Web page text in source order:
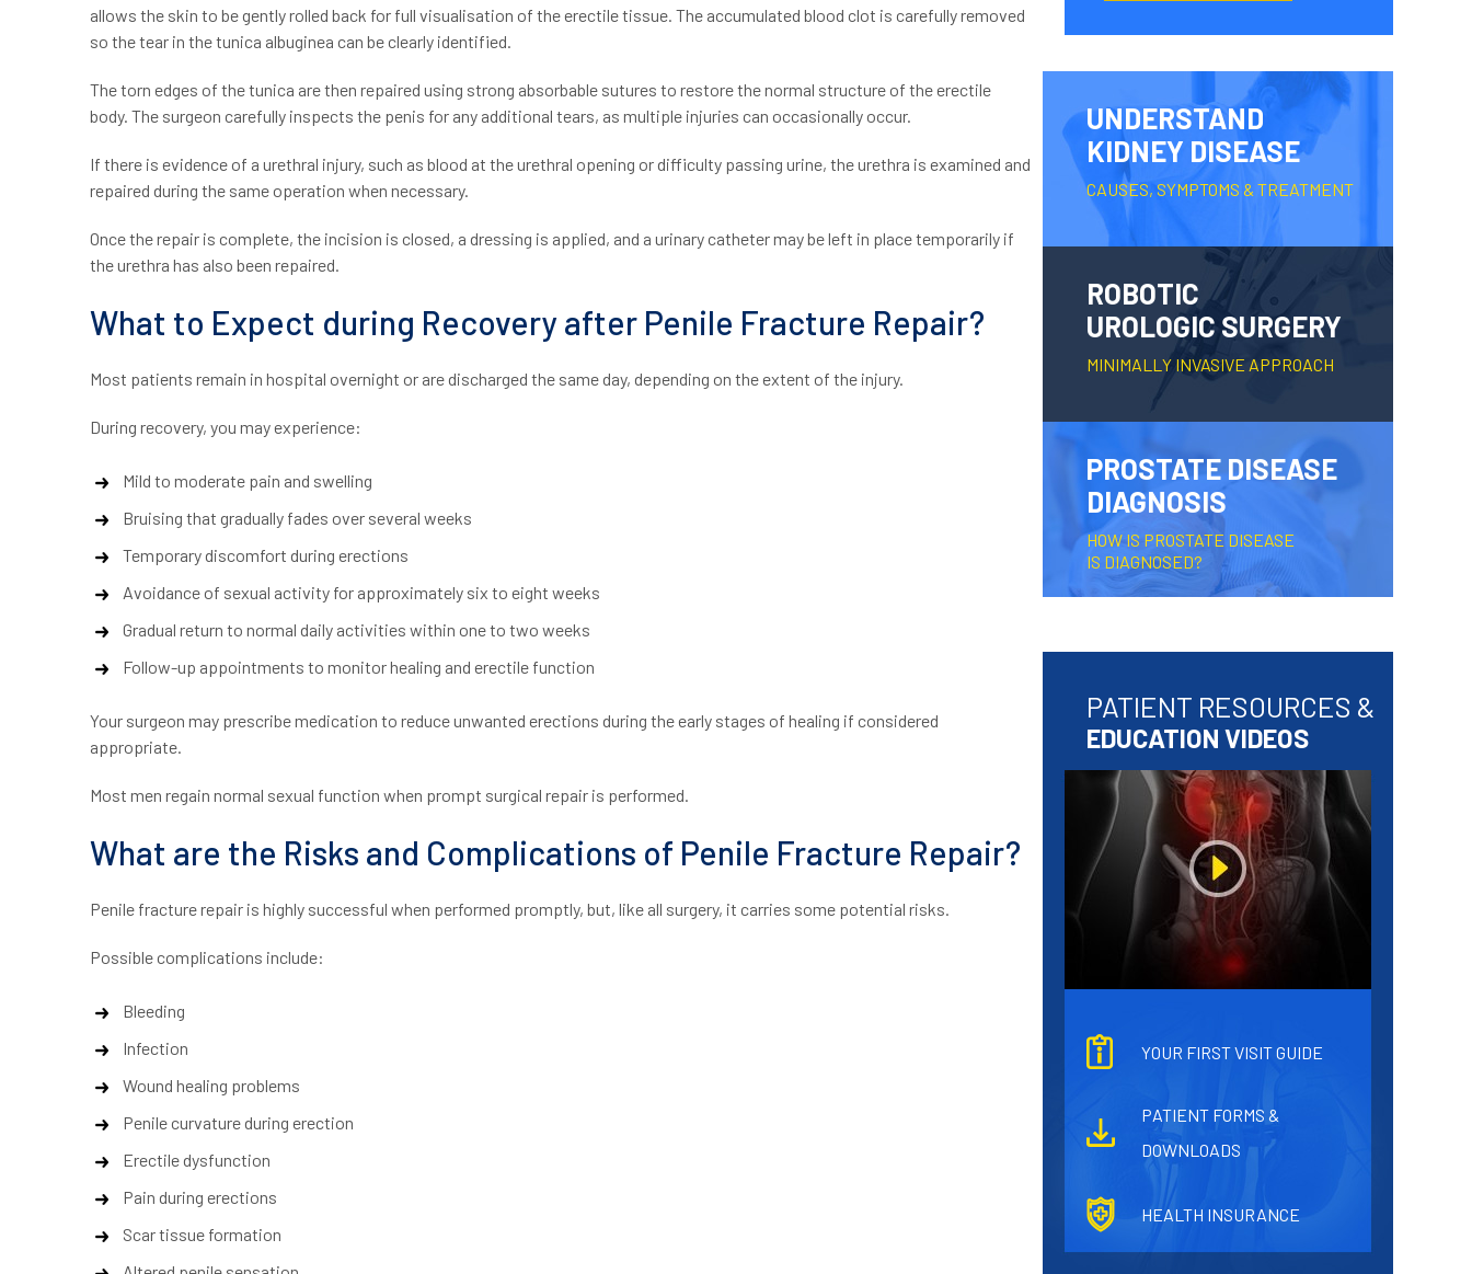
allows the skin to be gently rolled back for full visualisation of the erectile tissue. The accumulated blood clot is carefully removed
so the tear in the tunica albuginea can be clearly identified.
The torn edges of the tunica are then repaired using strong absorbable sutures to restore the normal structure of the erectile
body. The surgeon carefully inspects the penis for any additional tears, as multiple injuries can occasionally occur.
If there is evidence of a urethral injury, such as blood at the urethral opening or difficulty passing urine, the urethra is examined and
repaired during the same operation when necessary.
Once the repair is complete, the incision is closed, a dressing is applied, and a urinary catheter may be left in place temporarily if
the urethra has also been repaired.
What to Expect during Recovery after Penile Fracture Repair?
Most patients remain in hospital overnight or are discharged the same day, depending on the extent of the injury.
During recovery, you may experience:
Mild to moderate pain and swelling
Bruising that gradually fades over several weeks
Temporary discomfort during erections
Avoidance of sexual activity for approximately six to eight weeks
Gradual return to normal daily activities within one to two weeks
Follow-up appointments to monitor healing and erectile function
Your surgeon may prescribe medication to reduce unwanted erections during the early stages of healing if considered
appropriate.
Most men regain normal sexual function when prompt surgical repair is performed.
What are the Risks and Complications of Penile Fracture Repair?
Penile fracture repair is highly successful when performed promptly, but, like all surgery, it carries some potential risks.
Possible complications include:
Bleeding
Infection
Wound healing problems
Penile curvature during erection
Erectile dysfunction
Pain during erections
Scar tissue formation
UNDERSTAND
KIDNEY DISEASE
CAUSES, SYMPTOMS & TREATMENT
ROBOTIC
UROLOGIC SURGERY
MINIMALLY INVASIVE APPROACH
PROSTATE DISEASE
DIAGNOSIS
HOW IS PROSTATE DISEASE
IS DIAGNOSED?
PATIENT RESOURCES &
EDUCATION VIDEOS
YOUR FIRST VISIT GUIDE
PATIENT FORMS &
DOWNLOADS
HEALTH INSURANCE